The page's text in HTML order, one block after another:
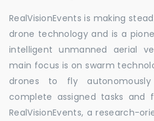
RealVisionEvents is making
drone technology and is a
intelligent unmanned aerial
main focus is on swarm
drones to fly
complete assigned tasks and
RealVisionEvents, a research-